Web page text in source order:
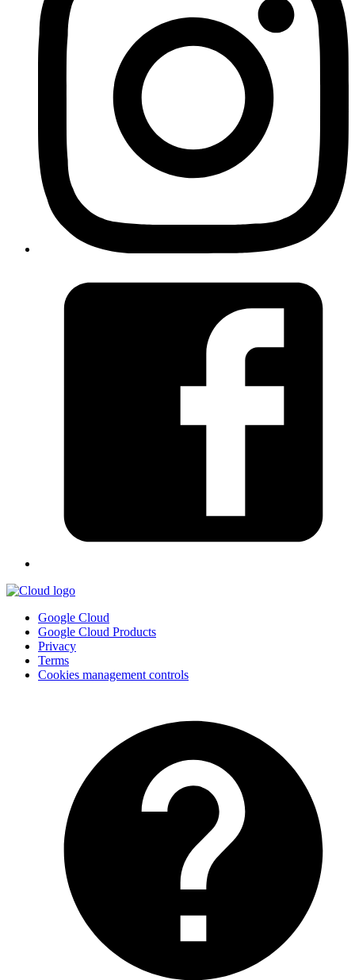
Google Cloud
Google Cloud Products
Privacy
Terms
Cookies management controls